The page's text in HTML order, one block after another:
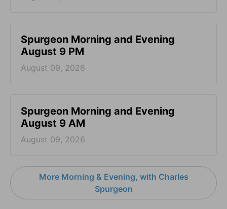
Spurgeon Morning and Evening
August 9 PM
August 09, 2026
Spurgeon Morning and Evening
August 9 AM
August 09, 2026
More Morning & Evening, with Charles
Spurgeon